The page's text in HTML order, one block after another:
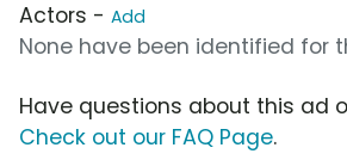
Actors - Add
None have been identified for
Have questions about this ad
Check out our FAQ Page.